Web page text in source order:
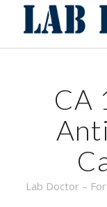
CA
Lab Doctor –